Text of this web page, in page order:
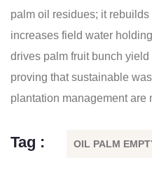
palm oil residues; it
increases field water
drives palm fruit bunch
proving that sustainable
plantation management are
Tag : OIL PALM